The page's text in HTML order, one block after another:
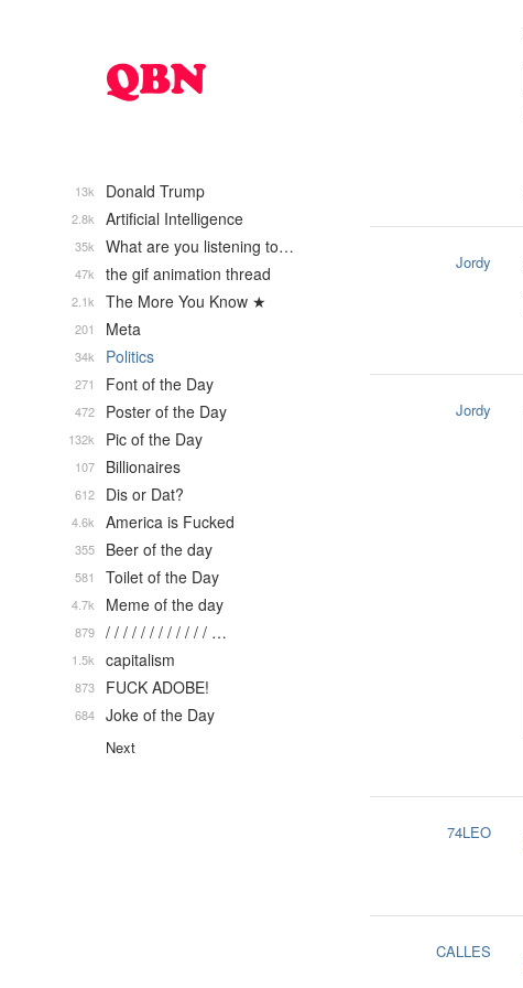
Jordy
Jordy
74LEO
CALLES
Donald Trump
13k
Artificial Intelligence
2.8k
What are you listening to…
35k
the gif animation thread
47k
The More You Know ★
2.1k
Meta
201
Politics
34k
Font of the Day
271
Poster of the Day
472
Pic of the Day
132k
Billionaires
107
Dis or Dat?
612
America is Fucked
4.6k
Beer of the day
355
Toilet of the Day
581
Meme of the day
4.7k
/ / / / / / / / / / / / …
879
capitalism
1.5k
FUCK ADOBE!
873
Joke of the Day
684
Next